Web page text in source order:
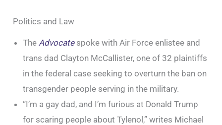
Politics and Law
The Advocatespoke with Air Force enlistee and
trans dad Clayton McCallister, one of 32 plaintiffs
in the federal case seeking to overturn the ban on
transgender people serving in the military.
“I’m a gay dad, and I’m furious at Donald Trump
for scaring people about Tylenol,” writes Michael